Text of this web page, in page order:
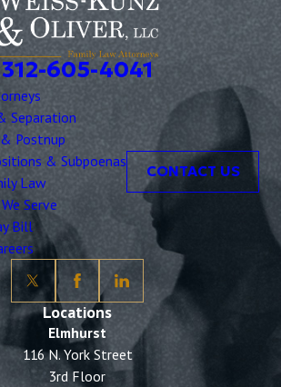
312-605-4041
Separation
Postnup
& Subpoenas
Law
Serve
Bill
CONTACT US
Locations
Elmhurst
116 N. York Street
3rd Floor